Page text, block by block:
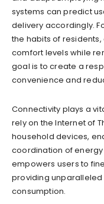
systems can predict
delivery accordingly.
the habits of
comfort levels while
goal is to create a
convenience and
Connectivity plays a
rely on the Internet of
household devices,
coordination of energy
empowers users to
providing
consumption.